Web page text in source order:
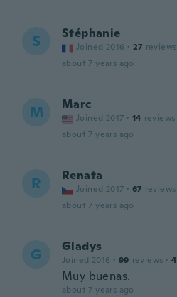
S Stéphanie
Joined 2016 · 27 reviews
about 7 years ago
M Marc
Joined 2017 · 14 reviews
about 7 years ago
R Renata
Joined 2017 · 67 reviews
about 7 years ago
G Gladys
Joined 2016 · 99 reviews · 4
Muy buenas.
about 7 years ago